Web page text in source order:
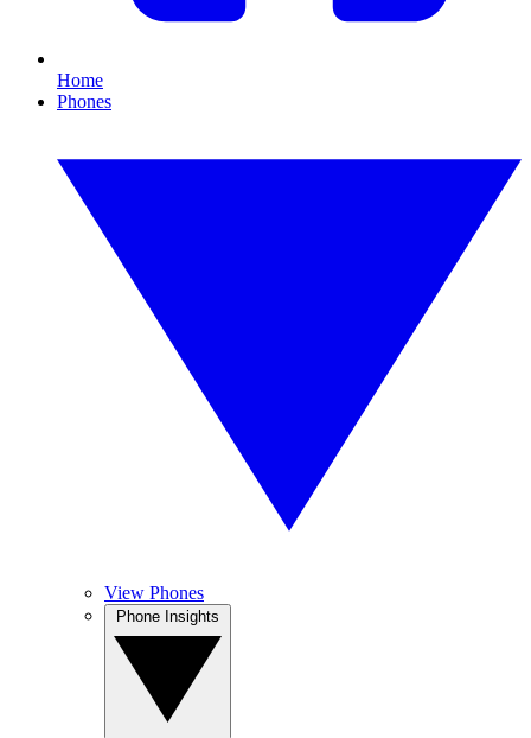
Home
Phones
View Phones